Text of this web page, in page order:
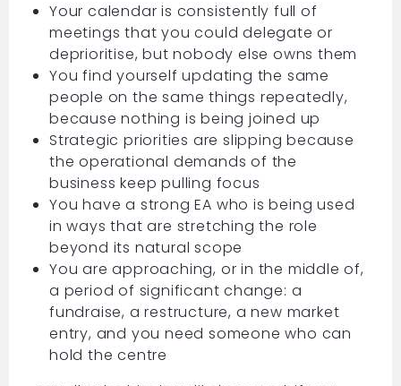
Your calendar is consistently full of
meetings that you could delegate or
deprioritise, but nobody else owns them
You find yourself updating the same
people on the same things repeatedly,
because nothing is being joined up
Strategic priorities are slipping because
the operational demands of the
business keep pulling focus
You have a strong EA who is being used
in ways that are stretching the role
beyond its natural scope
You are approaching, or in the middle of,
a period of significant change: a
fundraise, a restructure, a new market
entry, and you need someone who can
hold the centre